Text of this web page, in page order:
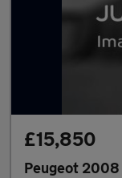
£15,850
Peugeot 2008